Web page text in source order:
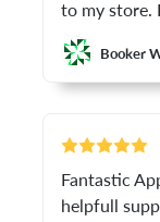
to my store.
Booker
Fantastic
helpfull